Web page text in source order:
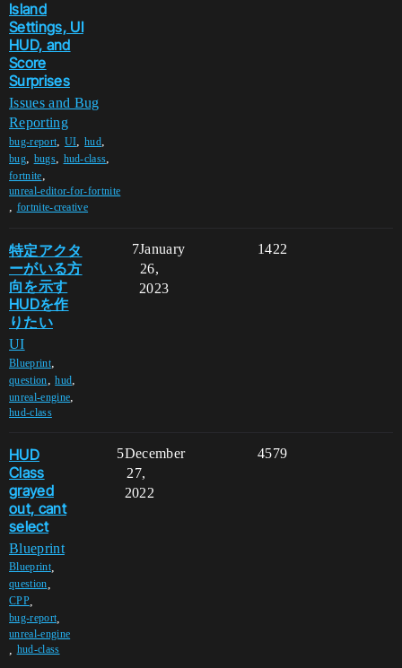
Island
Settings, UI
HUD, and
Score
Surprises
Issues and Bug
Reporting
bug-report, UI,hud,
bug, bugs, hud-class,
fortnite,
unreal-editor-for-fortnite
, fortnite-creative
特定アクタ
ーがいる方
向を示す
HUDを作
りたい
UI
Blueprint,
question,hud,
unreal-engine,
hud-class
7 1422
January
26,
2023
HUD
Class
grayed
out, cant
select
Blueprint
Blueprint,
question
CPP,
bug-report
unreal-engine
hud-class
5 4579
December
27,
2022